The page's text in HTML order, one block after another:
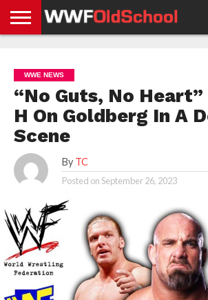
NEWS
NEWS
NEWS
BOXING
NEWS
SCHOOL
STORIES
APP
US
POLICY &
GDPR
WWE NEWS
“No Guts, No
H On Goldberg In A
Scene
By TC
Posted onSeptember 26, 2023